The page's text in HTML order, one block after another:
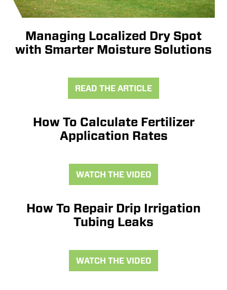
Managing Localized Dry Spot
with Smarter Moisture Solutions
READ THE ARTICLE
How To Calculate Fertilizer
Application Rates
WATCH THE VIDEO
How To Repair Drip Irrigation
Tubing Leaks
WATCH THE VIDEO